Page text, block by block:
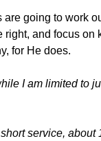
going to work
and focus on
for He does.
I am limited to
service, about